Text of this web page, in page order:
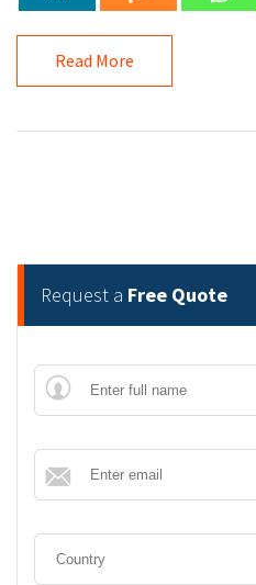
Read More
Request a Free Quote